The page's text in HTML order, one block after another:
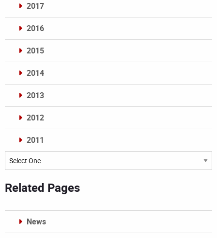
2017
2016
2015
2014
2013
2012
2011
Archives
Related Pages
News